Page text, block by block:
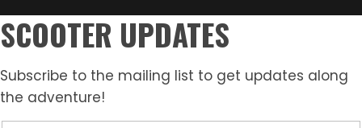
SCOOTER UPDATES
Subscribe to the mailing list to get updates along
the adventure!